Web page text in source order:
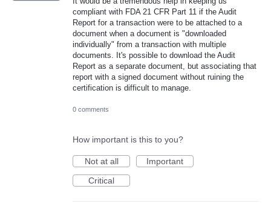
compliant with FDA 21 CFR Part 11 if the Audit
Report for a transaction were to be attached to a
document when a document is "downloaded
individually" from a transaction with multiple
documents. It's possible to download the Audit
Report as a separate document, but associating that
report with a signed document without ruining the
certification is difficult to manage.
0 comments
How important is this to you?
Not at all
Important
Critical